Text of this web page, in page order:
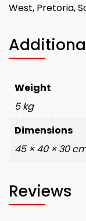
West, Pretoria,
Weight
5 kg
Dimensions
45 × 40 × 30
Reviews